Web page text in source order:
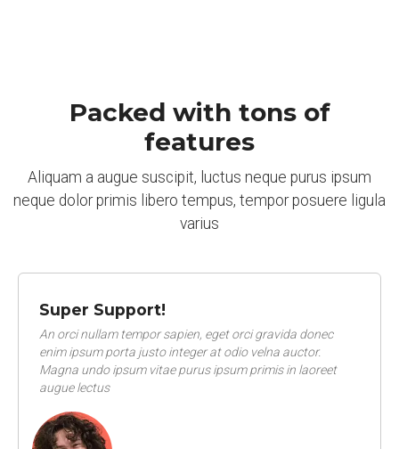
Packed with tons of
features
Aliquam a augue suscipit, luctus neque purus ipsum
neque dolor primis libero tempus, tempor posuere ligula
varius
Super Support!
An orci nullam tempor sapien, eget orci gravida donec
enim ipsum porta justo integer at odio velna auctor.
Magna undo ipsum vitae purus ipsum primis in laoreet
augue lectus